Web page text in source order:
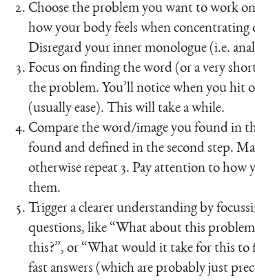
Choose the problem you want to work
how your body feels when
Disregard your inner monologue (i.e.
Focus on finding the word (or a very
the problem. You’ll notice when you hit
(usually ease). This will take a while.
Compare the word/image you found in
found and defined in the second step.
otherwise repeat 3. Pay attention to how
them.
Trigger a clearer understanding by
questions, like “What about this problem
this?”, or “What would it take for this to
fast answers (which are probably just